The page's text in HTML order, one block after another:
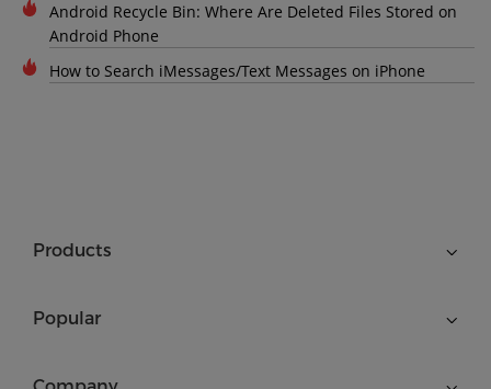
Android Recycle Bin: Where Are Deleted Files Stored on
Android Phone
How to Search iMessages/Text Messages on iPhone
Products
Popular